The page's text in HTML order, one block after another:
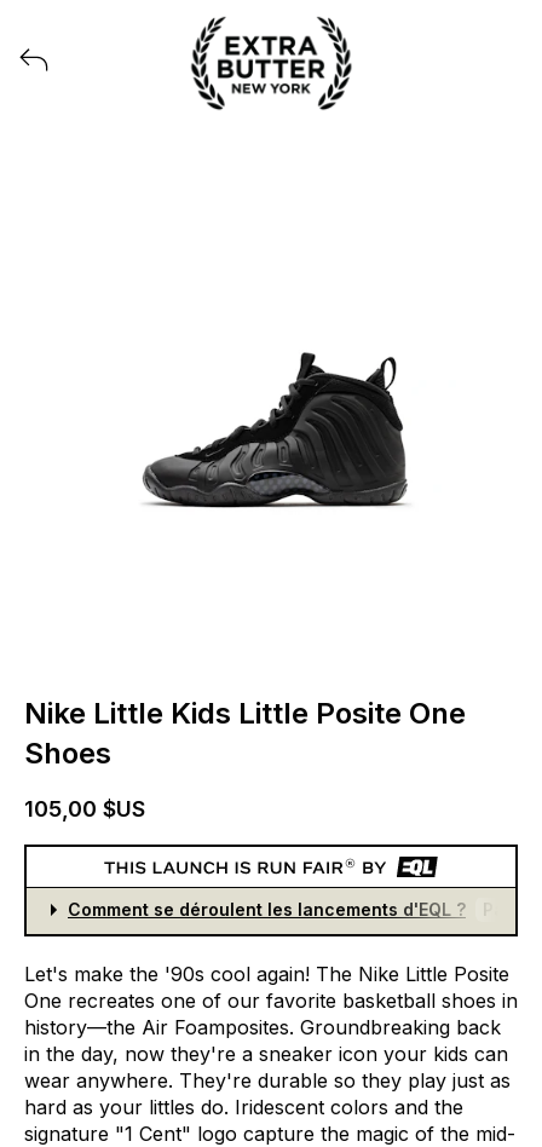
Voir tous les produits lancés par Extra Butter
Nike Little Kids Little Posite One
Shoes
105,00 $US
Comment se déroulent les lancements d'EQL ?
Let's make the '90s cool again! The Nike Little Posite
One recreates one of our favorite basketball shoes in
history—the Air Foamposites. Groundbreaking back
in the day, now they're a sneaker icon your kids can
wear anywhere. They're durable so they play just as
hard as your littles do. Iridescent colors and the
signature "1 Cent" logo capture the magic of the mid-